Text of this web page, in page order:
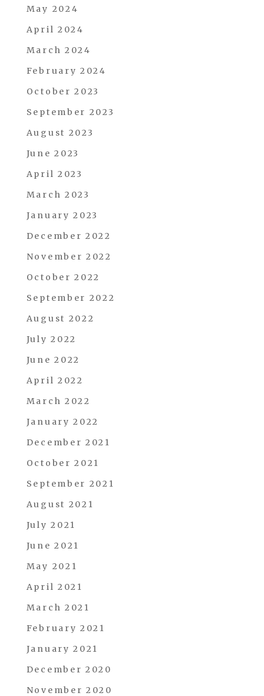
May 2024
April 2024
March 2024
February 2024
October 2023
September 2023
August 2023
June 2023
April 2023
March 2023
January 2023
December 2022
November 2022
October 2022
September 2022
August 2022
July 2022
June 2022
April 2022
March 2022
January 2022
December 2021
October 2021
September 2021
August 2021
July 2021
June 2021
May 2021
April 2021
March 2021
February 2021
January 2021
December 2020
November 2020